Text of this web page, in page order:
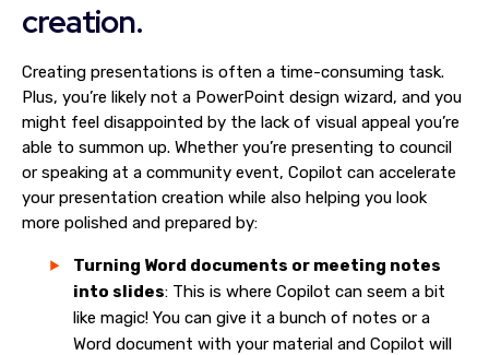
creation.
Creating presentations is often a time-consuming task.
Plus, you’re likely not a PowerPoint design wizard, and you
might feel disappointed by the lack of visual appeal you’re
able to summon up. Whether you’re presenting to council
or speaking at a community event, Copilot can accelerate
your presentation creation while also helping you look
more polished and prepared by:
Turning Word documents or meeting notes
into slides: This is where Copilot can seem a bit
like magic! You can give it a bunch of notes or a
Word document with your material and Copilot will